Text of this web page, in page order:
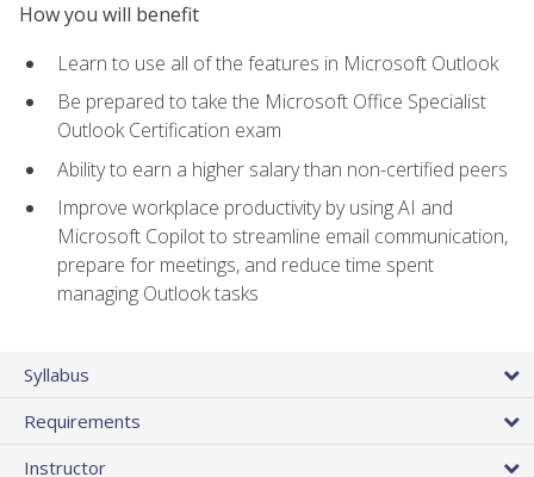
How you will benefit
Learn to use all of the features in Microsoft Outlook
Be prepared to take the Microsoft Office Specialist
Outlook Certification exam
Ability to earn a higher salary than non-certified peers
Improve workplace productivity by using AI and
Microsoft Copilot to streamline email communication,
prepare for meetings, and reduce time spent
managing Outlook tasks
Syllabus
Requirements
Instructor